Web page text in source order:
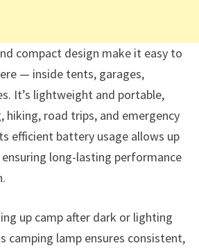
compact design make it easy to
— inside tents, garages,
It’s lightweight and portable,
hiking, road trips, and emergency
efficient battery usage allows up
ensuring long-lasting performance
up camp after dark or lighting
camping lamp ensures consistent,